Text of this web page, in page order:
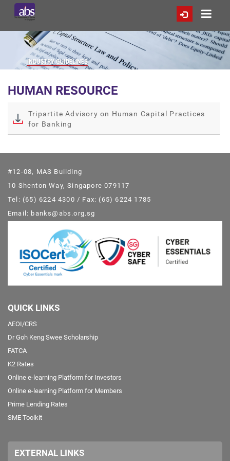
HUMAN RESOURCE
Tripartite Advisory on Human Capital Practices
for Banking
#12-08, MAS Building
10 Shenton Way, Singapore 079117
Tel: (65) 6224 4300 / Fax: (65) 6224 1785
Email: banks@abs.org.sg
QUICK LINKS
AEOI/CRS
Dr Goh Keng Swee Scholarship
FATCA
K2 Rates
Online e-learning Platform for Investors
Online e-learning Platform for Members
Prime Lending Rates
SME Toolkit
EXTERNAL LINKS